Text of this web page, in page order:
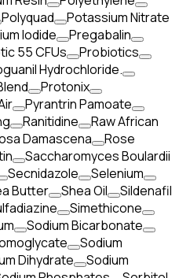
Polyquad
Potassium Nitrate
Iodide
Pregabalin
55 CFUs
Probiotics
Hydrochloride.
Protonix
Pyrantrin Pamoate
Ranitidine
Raw African
Damascena
Rose
Saccharomyces Boulardii
Secnidazole
Selenium
Butter Shea Oil
Sildenafil
Simethicone
Sodium Bicarbonate
Sodium
Dihydrate
Sodium